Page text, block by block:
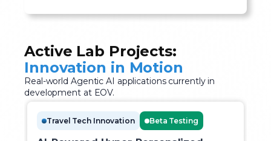
Travel Tech Innovation Beta Testing
Active Lab Projects:
Innovation in Motion
Real-world Agentic AI applications currently in
development at EOV.